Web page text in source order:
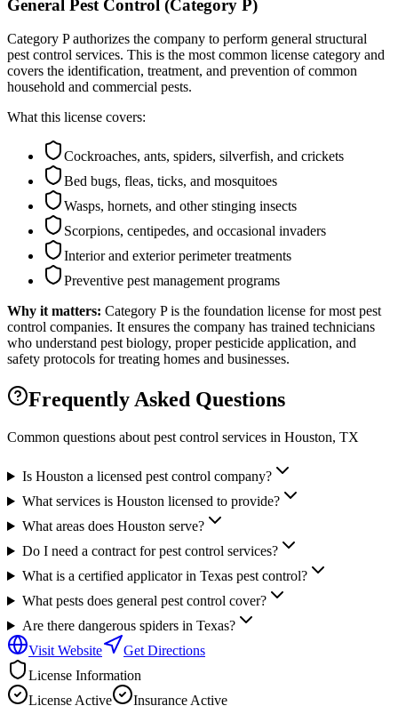
General Pest Control (Category P)
Category P authorizes the company to perform general structural
pest control services. This is the most common license category and
covers the identification, treatment, and prevention of common
household and commercial pests.
What this license covers:
Cockroaches, ants, spiders, silverfish, and crickets
Bed bugs, fleas, ticks, and mosquitoes
Wasps, hornets, and other stinging insects
Scorpions, centipedes, and occasional invaders
Interior and exterior perimeter treatments
Preventive pest management programs
Why it matters: Category P is the foundation license for most pest
control companies. It ensures the company has trained technicians
who understand pest biology, proper pesticide application, and
safety protocols for treating homes and businesses.
Frequently Asked Questions
Common questions about pest control services in Houston, TX
Is Houston a licensed pest control company?
What services is Houston licensed to provide?
What areas does Houston serve?
Do I need a contract for pest control services?
What is a certified applicator in Texas pest control?
What pests does general pest control cover?
Are there dangerous spiders in Texas?
Visit Website
Get Directions
License Information
License Active Insurance Active